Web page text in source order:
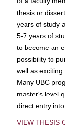
thesis or
years of study
5-7 years of
to become an
possibility to
well as exciting
Many UBC
master's level
direct entry
VIEW THESIS